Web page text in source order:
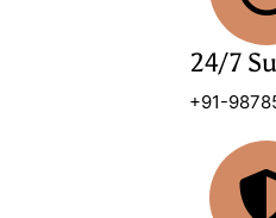
24/7
+91-